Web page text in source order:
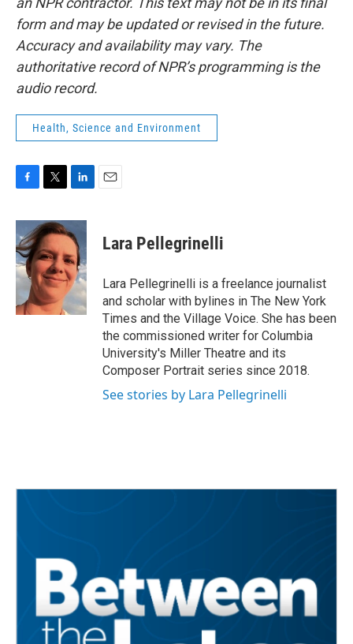
form and may be updated or revised in the future.
Accuracy and availability may vary. The
authoritative record of NPR’s programming is the
audio record.
Health, Science and Environment
c
e
b
o
o
i
t
t
e
r
n
k
e
d
I
n
Lara Pellegrinelli
Lara Pellegrinelli is a freelance journalist
and scholar with bylines in The New York
Times and the Village Voice. She has been
the commissioned writer for Columbia
University's Miller Theatre and its
Composer Portrait series since 2018.
See stories by Lara Pellegrinelli